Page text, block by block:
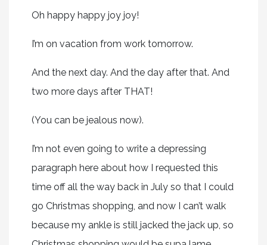
Oh happy happy joy joy!
I’m on vacation from work tomorrow.
And the next day. And the day after that. And
two more days after THAT!
(You can be jealous now).
I’m not even going to write a depressing
paragraph here about how I requested this
time off all the way back in July so that I could
go Christmas shopping, and now I can’t walk
because my ankle is still jacked the jack up, so